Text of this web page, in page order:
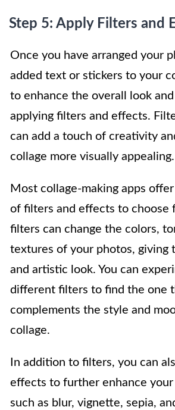
Step 5: Apply Filters and
Once you have arranged your
added text or stickers to your
to enhance the overall look
applying filters and effects.
can add a touch of creativity
collage more visually appealing.
Most collage-making apps
of filters and effects to choose
filters can change the colors,
textures of your photos, giving
and artistic look. You can
different filters to find the one
complements the style and
collage.
In addition to filters, you can
effects to further enhance
such as blur, vignette, sepia,